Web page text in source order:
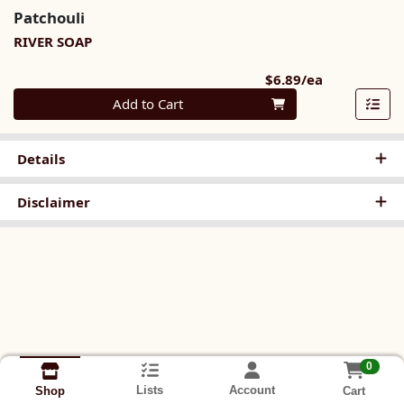
Patchouli
RIVER SOAP
$6.89/ea
Quantity 0
Add to Cart
Details
Disclaimer
Shop Lists Account
0
Cart